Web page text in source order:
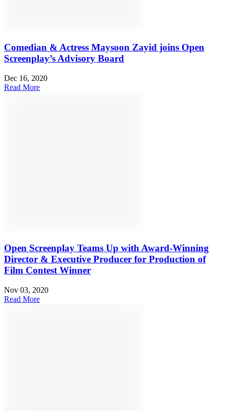
Comedian & Actress Maysoon Zayid joins Open
Screenplay’s Advisory Board
Dec 16, 2020
Read More
Open Screenplay Teams Up with Award-Winning
Director & Executive Producer for Production of
Film Contest Winner
Nov 03, 2020
Read More